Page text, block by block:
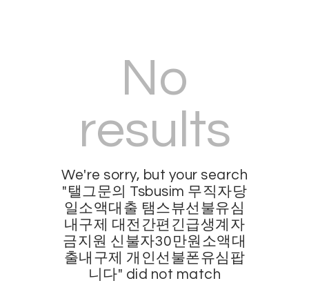
No
results
We're sorry, but your search
"탤그문의 Tsbusim 무직자당
일소액대출 탬스뷰선불유심
내구제 대전간편긴급생계자
금지원 신불자30만원소액대
출내구제 개인선불폰유심팝
니다" did not match